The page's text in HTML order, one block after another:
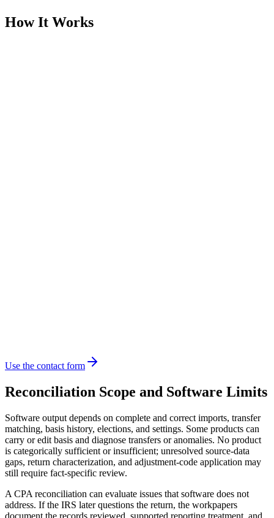
How It Works
Use the contact form
Reconciliation Scope and Software Limits
Software output depends on complete and correct imports, transfer
matching, basis history, elections, and settings. Some products can
carry or edit basis and diagnose transfers or anomalies. No product
is categorically sufficient or insufficient; unresolved source-data
gaps, return characterization, and adjustment-code application may
still require fact-specific review.
A CPA reconciliation can evaluate issues that software does not
address. If the IRS later questions the return, the workpapers
document the records reviewed, supported reporting treatment, and